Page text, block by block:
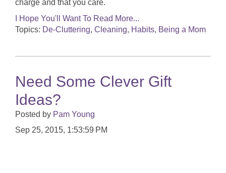
charge and that you care.
I Hope You'll Want To Read More...
Topics: De-Cluttering, Cleaning, Habits, Being a Mom
Need Some Clever Gift
Ideas?
Posted by Pam Young
Sep 25, 2015, 1:53:59 PM